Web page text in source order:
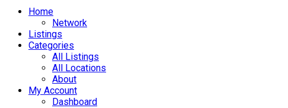
Home
Network
Listings
Categories
All Listings
All Locations
About
My Account
Dashboard